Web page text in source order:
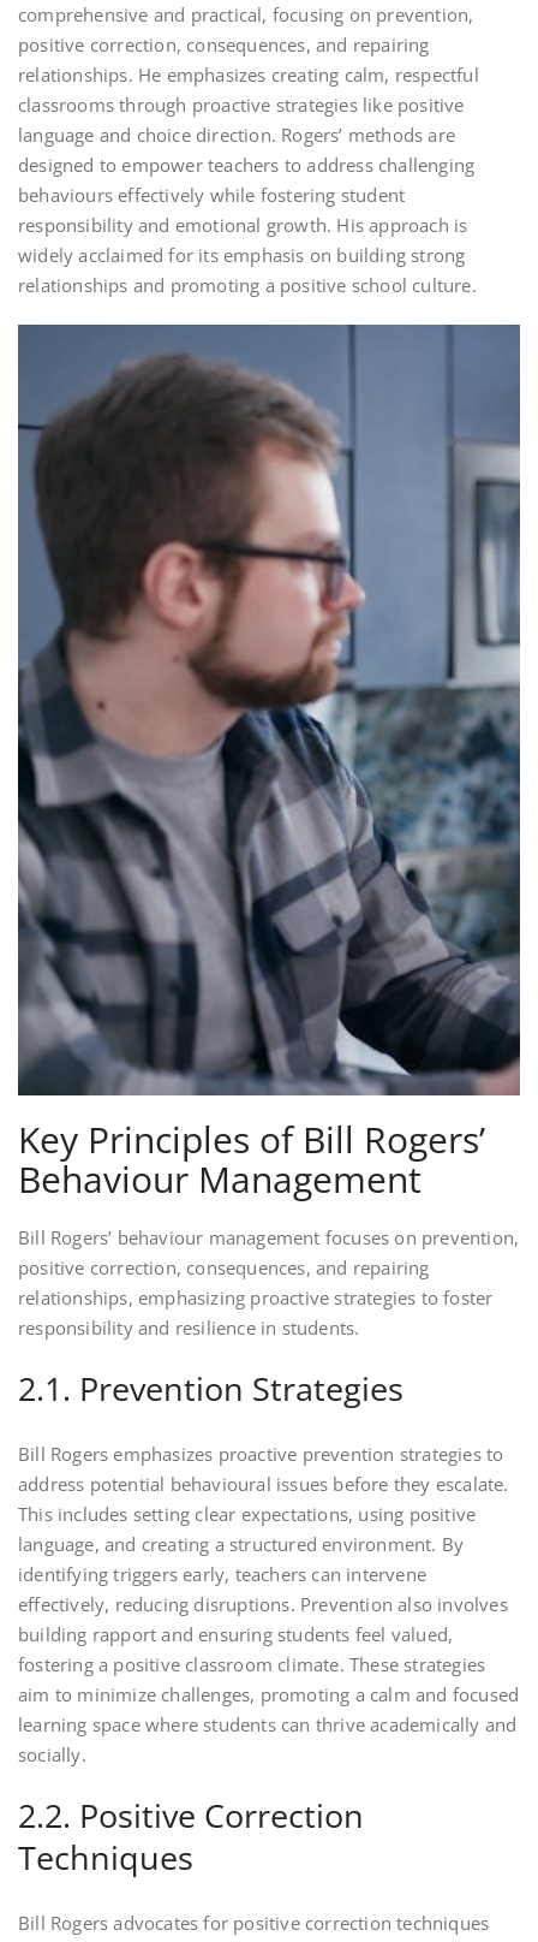
comprehensive and practical, focusing on prevention,
positive correction, consequences, and repairing
relationships. He emphasizes creating calm, respectful
classrooms through proactive strategies like positive
language and choice direction. Rogers’ methods are
designed to empower teachers to address challenging
behaviours effectively while fostering student
responsibility and emotional growth. His approach is
widely acclaimed for its emphasis on building strong
relationships and promoting a positive school culture.
Key Principles of Bill Rogers’
Behaviour Management
Bill Rogers’ behaviour management focuses on prevention,
positive correction, consequences, and repairing
relationships, emphasizing proactive strategies to foster
responsibility and resilience in students.
2.1. Prevention Strategies
Bill Rogers emphasizes proactive prevention strategies to
address potential behavioural issues before they escalate.
This includes setting clear expectations, using positive
language, and creating a structured environment. By
identifying triggers early, teachers can intervene
effectively, reducing disruptions. Prevention also involves
building rapport and ensuring students feel valued,
fostering a positive classroom climate. These strategies
aim to minimize challenges, promoting a calm and focused
learning space where students can thrive academically and
socially.
2.2. Positive Correction
Techniques
Bill Rogers advocates for positive correction techniques